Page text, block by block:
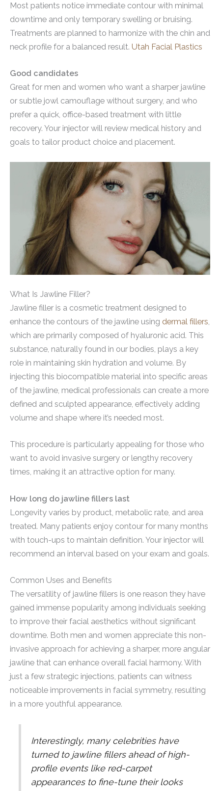
Most patients notice immediate contour with minimal
downtime and only temporary swelling or bruising.
Treatments are planned to harmonize with the chin and
neck profile for a balanced result. Utah Facial Plastics
Good candidates
Great for men and women who want a sharper jawline
or subtle jowl camouflage without surgery, and who
prefer a quick, office-based treatment with little
recovery. Your injector will review medical history and
goals to tailor product choice and placement.
What Is Jawline Filler?
Jawline filler is a cosmetic treatment designed to
enhance the contours of the jawline using dermal fillers,
which are primarily composed of hyaluronic acid. This
substance, naturally found in our bodies, plays a key
role in maintaining skin hydration and volume. By
injecting this biocompatible material into specific areas
of the jawline, medical professionals can create a more
defined and sculpted appearance, effectively adding
volume and shape where it’s needed most.
This procedure is particularly appealing for those who
want to avoid invasive surgery or lengthy recovery
times, making it an attractive option for many.
How long do jawline fillers last
Longevity varies by product, metabolic rate, and area
treated. Many patients enjoy contour for many months
with touch-ups to maintain definition. Your injector will
recommend an interval based on your exam and goals.
Common Uses and Benefits
The versatility of jawline fillers is one reason they have
gained immense popularity among individuals seeking
to improve their facial aesthetics without significant
downtime. Both men and women appreciate this non-
invasive approach for achieving a sharper, more angular
jawline that can enhance overall facial harmony. With
just a few strategic injections, patients can witness
noticeable improvements in facial symmetry, resulting
in a more youthful appearance.
Interestingly, many celebrities have
turned to jawline fillers ahead of high-
profile events like red-carpet
appearances to fine-tune their looks